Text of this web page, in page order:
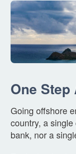
One Step
Going offshore
country, a
bank, nor a